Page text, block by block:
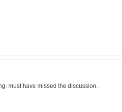
must have missed the discussion.